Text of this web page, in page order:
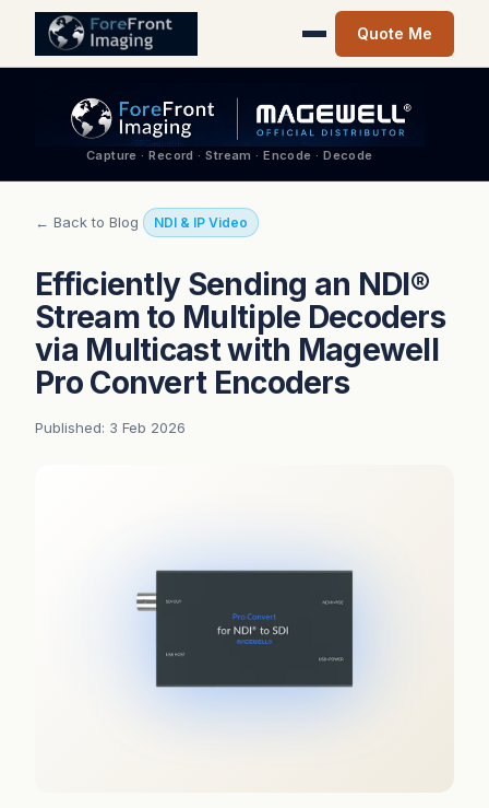
Quote Me
Capture · Record · Stream · Encode · Decode
← Back to Blog NDI & IP Video
Efficiently Sending an NDI®
Stream to Multiple Decoders
via Multicast with Magewell
Pro Convert Encoders
Published: 3 Feb 2026